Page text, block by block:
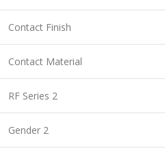
Contact Finish
Contact Material
RF Series 2
Gender 2